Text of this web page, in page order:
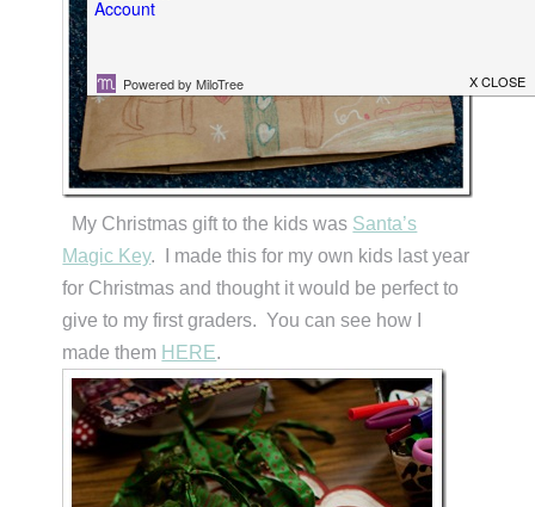
My Christmas gift to the kids was Santa’s
Magic Key. I made this for my own kids last year
for Christmas and thought it would be perfect to
give to my first graders. You can see how I
made them HERE.